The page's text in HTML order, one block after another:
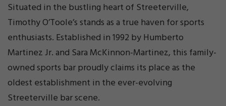
Situated in the bustling heart of Streeterville,
Timothy O’Toole’s stands as a true haven for sports
enthusiasts. Established in 1992 by Humberto
Martinez Jr. and Sara McKinnon-Martinez, this family-
owned sports bar proudly claims its place as the
oldest establishment in the ever-evolving
Streeterville bar scene.